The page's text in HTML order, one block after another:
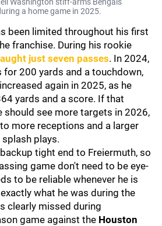
a home game in 2025.
been limited throughout his first
franchise. During his rookie
just seven passes. In 2024,
for 200 yards and a touchdown,
again in 2025, as he
yards and a score. If that
should see more targets in 2026,
more receptions and a larger
plays.
tight end to Freiermuth, so
game don't need to be eye-
to be reliable whenever he is
what he was during the
clearly missed during
game against the Houston